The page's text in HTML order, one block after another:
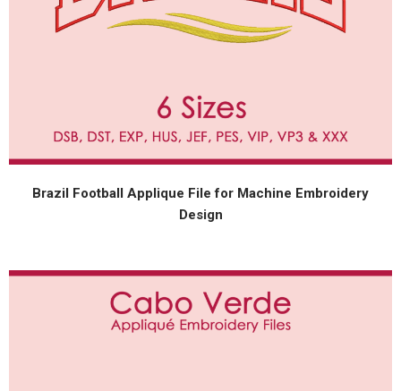
Brazil Football Applique File for Machine Embroidery
Design